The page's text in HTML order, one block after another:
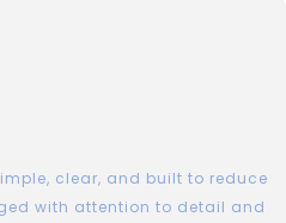
clear, and built to reduce
with attention to detail and